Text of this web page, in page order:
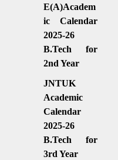
E(A)Academ
ic Calendar
2025-26
B.Tech for
2nd Year
JNTUK
Academic
Calendar
2025-26
B.Tech for
3rd Year